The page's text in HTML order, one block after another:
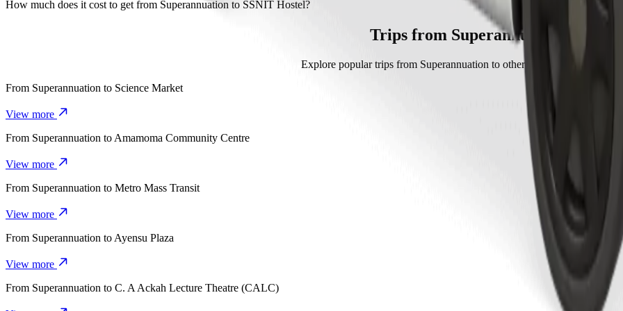
It takes about 7 mins to get from Superannuation to SSNIT Hostel with Bolt.
How much does it cost to get from Superannuation to SSNIT Hostel?
Trips from Superannuation
Explore popular trips from Superannuation to other locations in Cape
From Superannuation to Science Market
View more
From Superannuation to Amamoma Community Centre
View more
From Superannuation to Metro Mass Transit
View more
From Superannuation to Ayensu Plaza
View more
From Superannuation to C. A Ackah Lecture Theatre (CALC)